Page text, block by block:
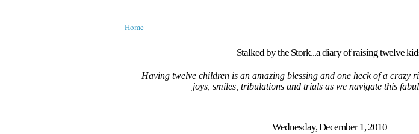
Home
Stalked by the Stork...a diary of raising twelve
Having twelve children is an amazing blessing and one heck of a crazy
joys, smiles, tribulations and trials as we navigate this
Wednesday, December 1, 2010